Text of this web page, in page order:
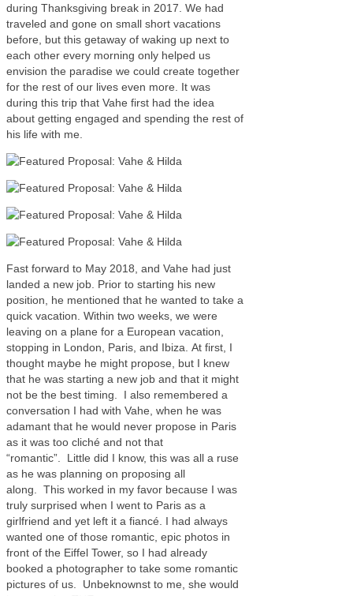
during Thanksgiving break in 2017. We had
traveled and gone on small short vacations
before, but this getaway of waking up next to
each other every morning only helped us
envision the paradise we could create together
for the rest of our lives even more. It was
during this trip that Vahe first had the idea
about getting engaged and spending the rest of
his life with me.
Fast forward to May 2018, and Vahe had just
landed a new job. Prior to starting his new
position, he mentioned that he wanted to take a
quick vacation. Within two weeks, we were
leaving on a plane for a European vacation,
stopping in London, Paris, and Ibiza. At first, I
thought maybe he might propose, but I knew
that he was starting a new job and that it might
not be the best timing. I also remembered a
conversation I had with Vahe, when he was
adamant that he would never propose in Paris
as it was too cliché and not that
“romantic”. Little did I know, this was all a ruse
as he was planning on proposing all
along. This worked in my favor because I was
truly surprised when I went to Paris as a
girlfriend and yet left it a fiancé. I had always
wanted one of those romantic, epic photos in
front of the Eiffel Tower, so I had already
booked a photographer to take some romantic
pictures of us. Unbeknownst to me, she would